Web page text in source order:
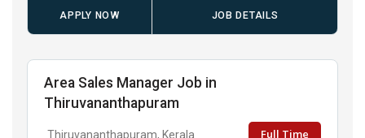
APPLY NOW JOB DETAILS
Area Sales Manager Job in
Thiruvananthapuram
Thiruvananthapuram, Kerala Full Time